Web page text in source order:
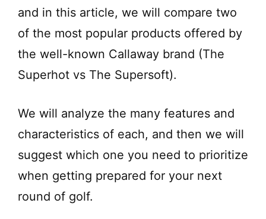
and in this article, we will compare two
of the most popular products offered by
the well-known Callaway brand (The
Superhot vs The Supersoft).
We will analyze the many features and
characteristics of each, and then we will
suggest which one you need to prioritize
when getting prepared for your next
round of golf.